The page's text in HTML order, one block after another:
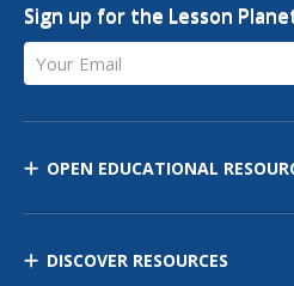
Sign up for the Lesson
Your Email
OPEN EDUCATIONAL
DISCOVER RESOURCES